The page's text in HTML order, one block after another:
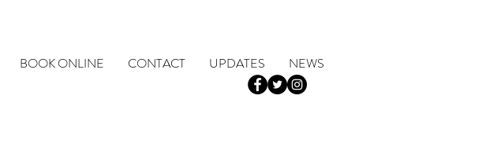
BOOK ONLINE CONTACT UPDATES NEWS